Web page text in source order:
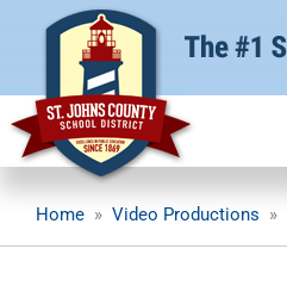
Home » Video Productions »